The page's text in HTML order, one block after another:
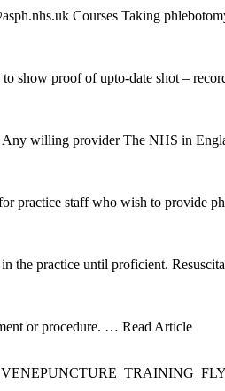
Courses Taking
show proof of upto-date shot –
willing provider The NHS in
practice staff who wish to provide
the practice until proficient.
or procedure. … Read Article